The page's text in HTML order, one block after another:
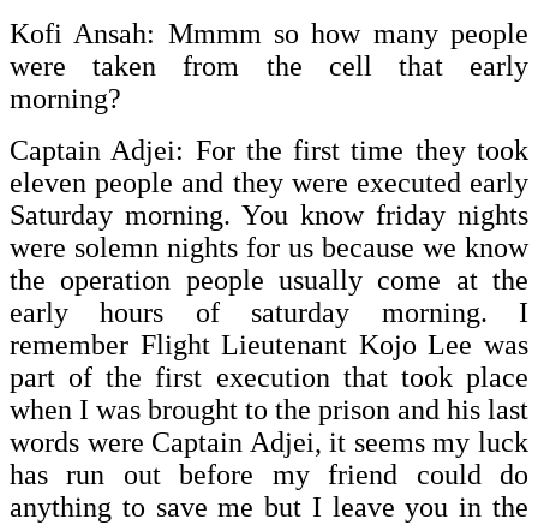
Kofi Ansah: Mmmm so how many people
were taken from the cell that early
morning?
Captain Adjei: For the first time they took
eleven people and they were executed early
Saturday morning. You know friday nights
were solemn nights for us because we know
the operation people usually come at the
early hours of saturday morning. I
remember Flight Lieutenant Kojo Lee was
part of the first execution that took place
when I was brought to the prison and his last
words were Captain Adjei, it seems my luck
has run out before my friend could do
anything to save me but I leave you in the